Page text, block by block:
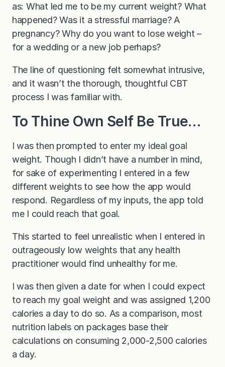
as: What led me to be my current weight? What
happened? Was it a stressful marriage? A
pregnancy? Why do you want to lose weight –
for a wedding or a new job perhaps?
The line of questioning felt somewhat intrusive,
and it wasn’t the thorough, thoughtful CBT
process I was familiar with.
To Thine Own Self Be True…
I was then prompted to enter my ideal goal
weight. Though I didn’t have a number in mind,
for sake of experimenting I entered in a few
different weights to see how the app would
respond. Regardless of my inputs, the app told
me I could reach that goal.
This started to feel unrealistic when I entered in
outrageously low weights that any health
practitioner would find unhealthy for me.
I was then given a date for when I could expect
to reach my goal weight and was assigned 1,200
calories a day to do so. As a comparison, most
nutrition labels on packages base their
calculations on consuming 2,000-2,500 calories
a day.